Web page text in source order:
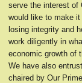
serve the interest of
would like to make
losing integrity and
work diligently in
economic growth of
We have also
chaired by Our